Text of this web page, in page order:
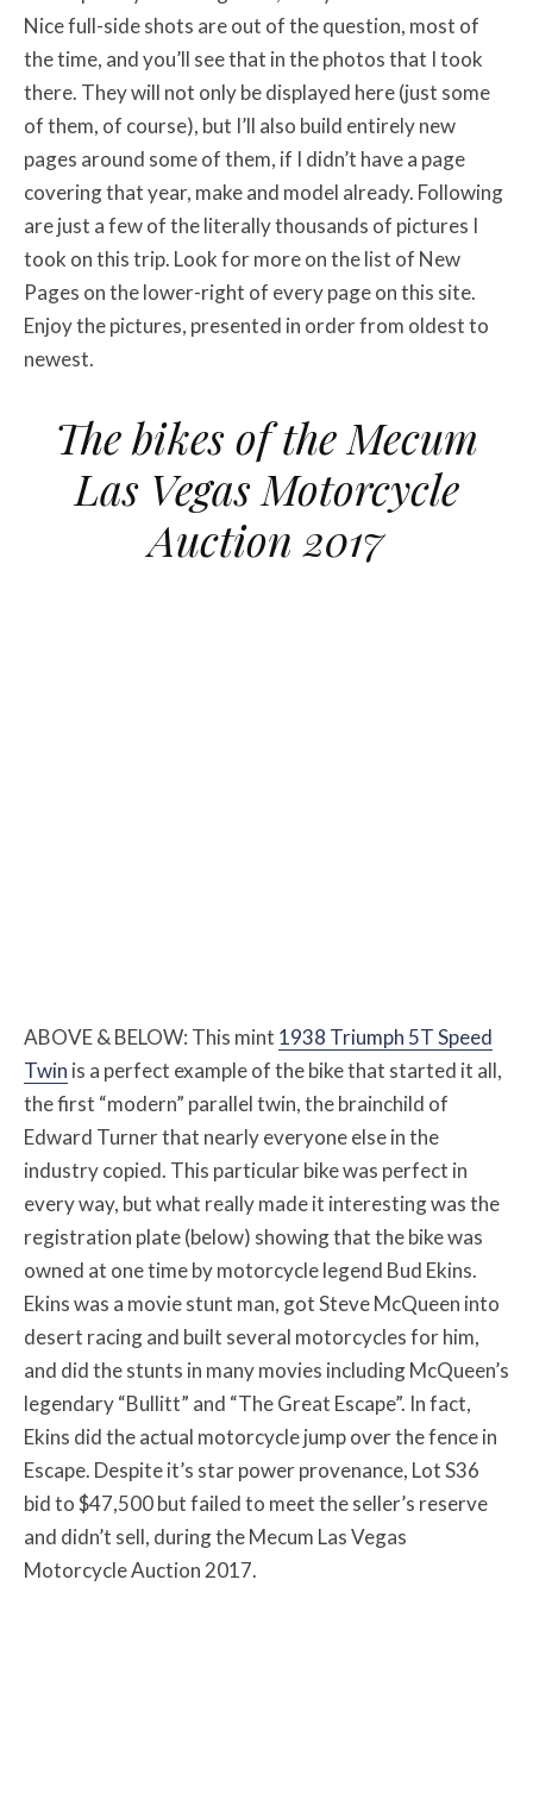
Nice full-side shots are out of the question, most of
the time, and you’ll see that in the photos that I took
there. They will not only be displayed here (just some
of them, of course), but I’ll also build entirely new
pages around some of them, if I didn’t have a page
covering that year, make and model already. Following
are just a few of the literally thousands of pictures I
took on this trip. Look for more on the list of New
Pages on the lower-right of every page on this site.
Enjoy the pictures, presented in order from oldest to
newest.
The bikes of the Mecum
Las Vegas Motorcycle
Auction 2017
ABOVE & BELOW: This mint 1938 Triumph 5T Speed
Twin is a perfect example of the bike that started it all,
the first “modern” parallel twin, the brainchild of
Edward Turner that nearly everyone else in the
industry copied. This particular bike was perfect in
every way, but what really made it interesting was the
registration plate (below) showing that the bike was
owned at one time by motorcycle legend Bud Ekins.
Ekins was a movie stunt man, got Steve McQueen into
desert racing and built several motorcycles for him,
and did the stunts in many movies including McQueen’s
legendary “Bullitt” and “The Great Escape”. In fact,
Ekins did the actual motorcycle jump over the fence in
Escape. Despite it’s star power provenance, Lot S36
bid to $47,500 but failed to meet the seller’s reserve
and didn’t sell, during the Mecum Las Vegas
Motorcycle Auction 2017.